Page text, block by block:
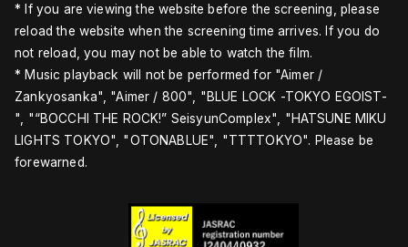
* If you are viewing the website before the screening, please
reload the website when the screening time arrives. If you do
not reload, you may not be able to watch the film.
* Music playback will not be performed for "Aimer /
Zankyosanka", "Aimer / 800", "BLUE LOCK -TOKYO EGOIST-
", "“BOCCHI THE ROCK!” SeisyunComplex", "HATSUNE MIKU
LIGHTS TOKYO", "OTONABLUE", "TTTTOKYO". Please be
forewarned.